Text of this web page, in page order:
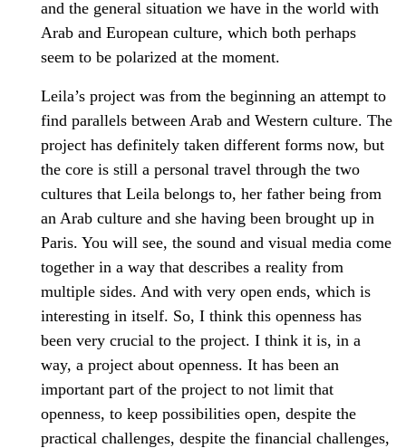
and the general situation we have in the world with
Arab and European culture, which both perhaps
seem to be polarized at the moment.
Leila’s project was from the beginning an attempt to
find parallels between Arab and Western culture. The
project has definitely taken different forms now, but
the core is still a personal travel through the two
cultures that Leila belongs to, her father being from
an Arab culture and she having been brought up in
Paris. You will see, the sound and visual media come
together in a way that describes a reality from
multiple sides. And with very open ends, which is
interesting in itself. So, I think this openness has
been very crucial to the project. I think it is, in a
way, a project about openness. It has been an
important part of the project to not limit that
openness, to keep possibilities open, despite the
practical challenges, despite the financial challenges,